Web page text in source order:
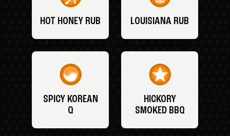
HOT HONEY RUB LOUISIANA RUB
SPICY KOREAN
Q
HICKORY
SMOKED BBQ